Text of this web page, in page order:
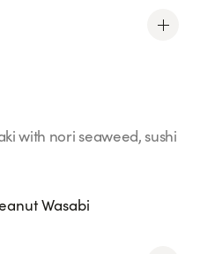
with nori seaweed, sushi
Wasabi